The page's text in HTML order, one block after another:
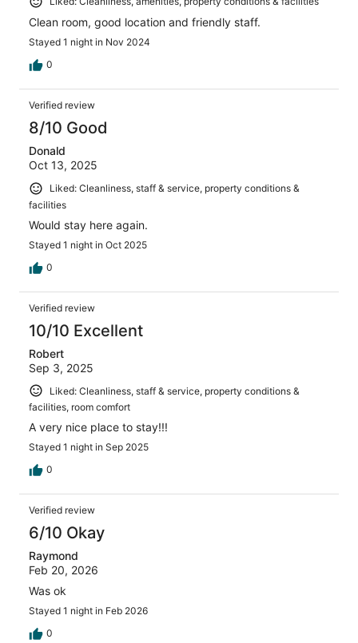
Clean room, good location and friendly staff.
Stayed 1 night in Nov 2024
0
Verified review
8/10 Good
Donald
Oct 13, 2025
Liked: Cleanliness, staff & service, property conditions &
facilities
Would stay here again.
Stayed 1 night in Oct 2025
0
Verified review
10/10 Excellent
Robert
Sep 3, 2025
Liked: Cleanliness, staff & service, property conditions &
facilities, room comfort
A very nice place to stay!!!
Stayed 1 night in Sep 2025
0
Verified review
6/10 Okay
Raymond
Feb 20, 2026
Was ok
Stayed 1 night in Feb 2026
0